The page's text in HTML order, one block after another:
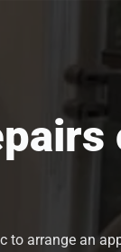
to arrange an